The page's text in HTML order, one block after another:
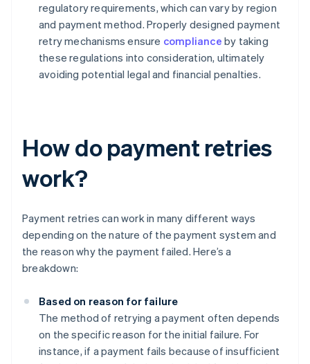
regulatory requirements, which can vary by region
and payment method. Properly designed payment
retry mechanisms ensure compliance by taking
these regulations into consideration, ultimately
avoiding potential legal and financial penalties.
How do payment retries
work?
Payment retries can work in many different ways
depending on the nature of the payment system and
the reason why the payment failed. Here’s a
breakdown:
Based on reason for failure
The method of retrying a payment often depends
on the specific reason for the initial failure. For
instance, if a payment fails because of insufficient